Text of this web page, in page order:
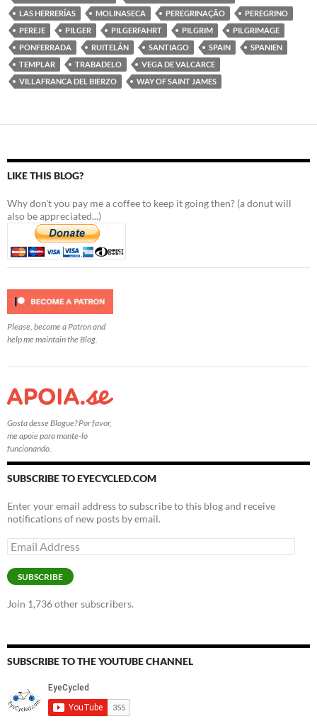
LAS HERRERÍAS
MOLINASECA PEREGRINAÇÃO
PEREGRINO
PEREJE
PILGER PILGERFAHRT PILGRIM
PILGRIMAGE
PONFERRADA
RUITELÁN SANTIAGO SPAIN
SPANIEN
TEMPLAR
TRABADELO
VEGA DE VALCARCE
VILLAFRANCA DEL BIERZO
WAY OF SAINT JAMES
LIKE THIS BLOG?
Why don't you pay me a coffee to keep it going then? (a donut will
also be appreciated...)
Please, become a Patron and
help me maintain the Blog.
Gosta desse Blogue? Por favor,
me apoie para mante-lo
funcionando.
SUBSCRIBE TO EYECYCLED.COM
Enter your email address to subscribe to this blog and receive
notifications of new posts by email.
Email
Address
SUBSCRIBE
Join 1,736 other subscribers.
SUBSCRIBE TO THE YOUTUBE CHANNEL